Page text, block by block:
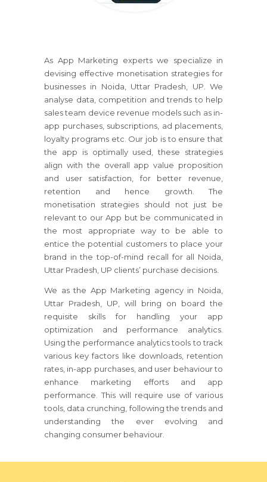
As App Marketing experts we specialize in
devising effective monetisation strategies for
businesses in Noida, Uttar Pradesh, UP. We
analyse data, competition and trends to help
sales team device revenue models such as in-
app purchases, subscriptions, ad placements,
loyalty programs etc. Our job is to ensure that
the app is optimally used, these strategies
align with the overall app value proposition
and user satisfaction, for better revenue,
retention and hence growth. The
monetisation strategies should not just be
relevant to our App but be communicated in
the most appropriate way to be able to
entice the potential customers to place your
brand in the top-of-mind recall for all Noida,
Uttar Pradesh, UP clients’ purchase decisions.
We as the App Marketing agency in Noida,
Uttar Pradesh, UP, will bring on board the
requisite skills for handling your app
optimization and performance analytics.
Using the performance analytics tools to track
various key factors like downloads, retention
rates, in-app purchases, and user behaviour to
enhance marketing efforts and app
performance. This will require use of various
tools, data crunching, following the trends and
understanding the ever evolving and
changing consumer behaviour.